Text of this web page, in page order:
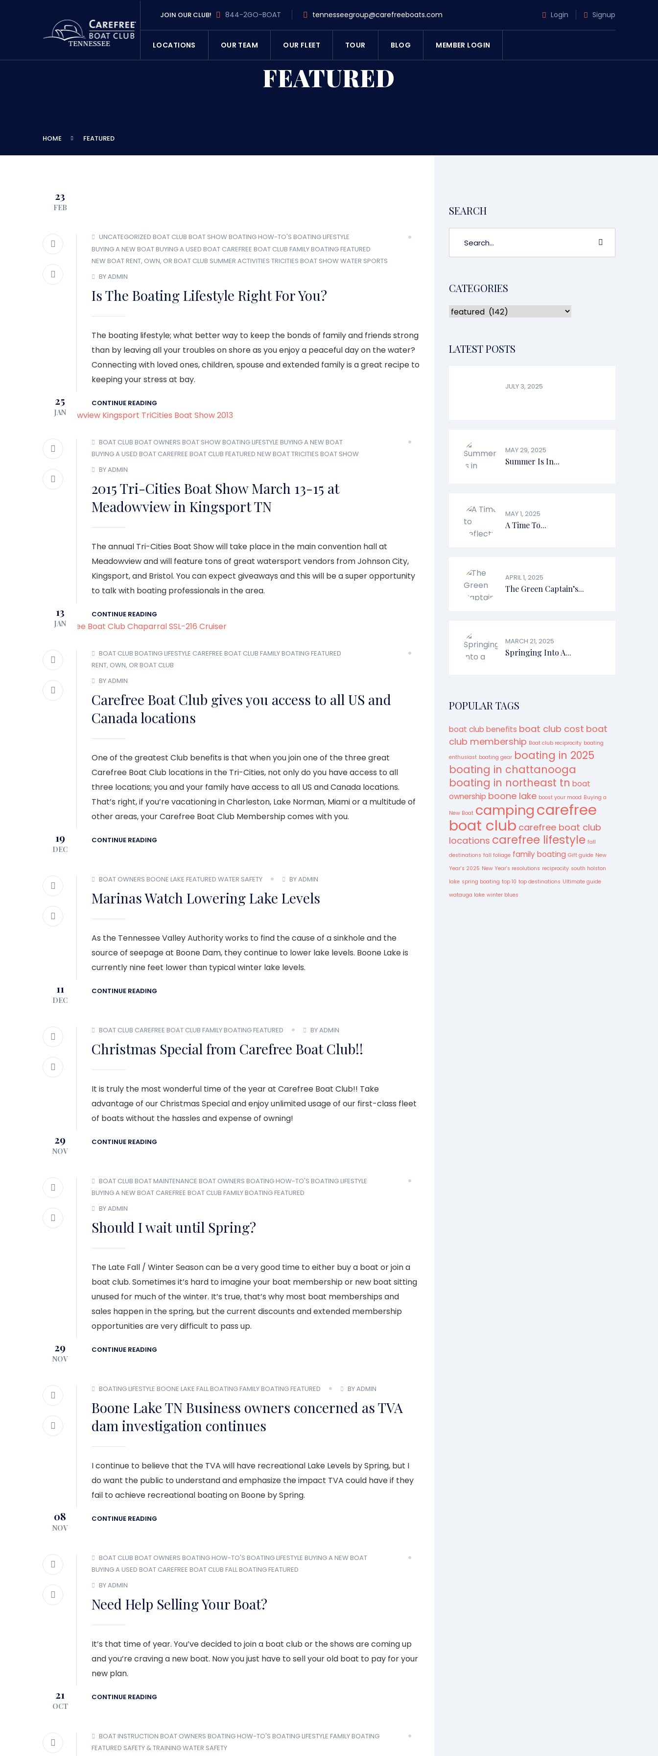
JOIN OUR CLUB! 844-2GO-BOAT tennesseegroup@carefreeboats.com Login Signup
LOCATIONS OUR TEAM OUR FLEET TOUR BLOG MEMBER LOGIN
FEATURED
HOME FEATURED
23
FEB
UNCATEGORIZED BOAT CLUB BOAT SHOWBOATING HOW-TO'S BOATING LIFESTYLE
BUYING A NEW BOATBUYING A USED BOAT CAREFREE BOAT CLUB FAMILY BOATINGFEATURED
NEW BOATRENT, OWN, OR BOAT CLUB SUMMER ACTIVITIES TRICITIES BOAT SHOWWATER SPORTS
BY ADMIN
Is The Boating Lifestyle Right For You?
The boating lifestyle; what better way to keep the bonds of family and friends strong
than by leaving all your troubles on shore as you enjoy a peaceful day on the water?
Connecting with loved ones, children, spouse and extended family is a great recipe to
keeping your stress at bay.
CONTINUE READING
25
JAN
BOAT CLUB BOAT OWNERS BOAT SHOWBOATING LIFESTYLE BUYING A NEW BOAT
BUYING A USED BOAT CAREFREE BOAT CLUB FEATURED NEW BOATTRICITIES BOAT SHOW
BY ADMIN
2015 Tri-Cities Boat Show March 13-15 at
Meadowview in Kingsport TN
The annual Tri-Cities Boat Show will take place in the main convention hall at
Meadowview and will feature tons of great watersport vendors from Johnson City,
Kingsport, and Bristol. You can expect giveaways and this will be a super opportunity
to talk with boating professionals in the area.
CONTINUE READING
13
JAN
BOAT CLUB BOATING LIFESTYLE CAREFREE BOAT CLUB FAMILY BOATINGFEATURED
RENT, OWN, OR BOAT CLUB
BY ADMIN
Carefree Boat Club gives you access to all US and
Canada locations
One of the greatest Club benefits is that when you join one of the three great
Carefree Boat Club locations in the Tri-Cities, not only do you have access to all
three locations; you and your family have access to all US and Canada locations.
That’s right, if you’re vacationing in Charleston, Lake Norman, Miami or a multitude of
other areas, your Carefree Boat Club Membership comes with you.
CONTINUE READING
19
DEC
BOAT OWNERS BOONE LAKE FEATURED WATER SAFETY BY ADMIN
Marinas Watch Lowering Lake Levels
As the Tennessee Valley Authority works to find the cause of a sinkhole and the
source of seepage at Boone Dam, they continue to lower lake levels. Boone Lake is
currently nine feet lower than typical winter lake levels.
CONTINUE READING
11
DEC
BOAT CLUB CAREFREE BOAT CLUB FAMILY BOATINGFEATURED BY ADMIN
Christmas Special from Carefree Boat Club!!
It is truly the most wonderful time of the year at Carefree Boat Club!! Take
advantage of our Christmas Special and enjoy unlimited usage of our first-class fleet
of boats without the hassles and expense of owning!
CONTINUE READING
29
NOV
BOAT CLUB BOAT MAINTENANCE BOAT OWNERS BOATING HOW-TO'S BOATING LIFESTYLE
BUYING A NEW BOAT CAREFREE BOAT CLUB FAMILY BOATINGFEATURED
BY ADMIN
Should I wait until Spring?
The Late Fall / Winter Season can be a very good time to either buy a boat or join a
boat club. Sometimes it’s hard to imagine your boat membership or new boat sitting
unused for much of the winter. It’s true, that’s why most boat memberships and
sales happen in the spring, but the current discounts and extended membership
opportunities are very difficult to pass up.
CONTINUE READING
29
NOV
BOATING LIFESTYLE BOONE LAKE FALL BOATINGFAMILY BOATINGFEATURED BY ADMIN
Boone Lake TN Business owners concerned as TVA
dam investigation continues
I continue to believe that the TVA will have recreational Lake Levels by Spring, but I
do want the public to understand and emphasize the impact TVA could have if they
fail to achieve recreational boating on Boone by Spring.
CONTINUE READING
08
NOV
BOAT CLUB BOAT OWNERS BOATING HOW-TO'S BOATING LIFESTYLE BUYING A NEW BOAT
BUYING A USED BOAT CAREFREE BOAT CLUB FALL BOATINGFEATURED
BY ADMIN
Need Help Selling Your Boat?
It’s that time of year. You’ve decided to join a boat club or the shows are coming up
and you’re craving a new boat. Now you just have to sell your old boat to pay for your
new plan.
CONTINUE READING
21
OCT
BOAT INSTRUCTION BOAT OWNERS BOATING HOW-TO'S BOATING LIFESTYLE FAMILY BOATING
FEATURED SAFETY & TRAININGWATER SAFETY
SEARCH
CATEGORIES
LATEST POSTS
JULY 3, 2025
MAY 29, 2025
Summer Is In...
MAY 1, 2025
A Time To...
APRIL 1, 2025
The Green Captain’s...
MARCH 21, 2025
Springing Into A...
POPULAR TAGS
boat club benefits boat club cost boat
club membership Boat club reciprocity boating
enthusiast boating gear boating in 2025
boating in chattanooga
boating in northeast tn boat
ownership boone lake boost your mood Buying a
New Boat campingcarefree
boat club carefree boat club
locations carefree lifestyle fall
destinations fall foliage family boating Gift guide New
Year's 2025 New Year's resolutions reciprocity south holston
lake spring boating top 10 top destinations Ultimate guide
watauga lake winter blues